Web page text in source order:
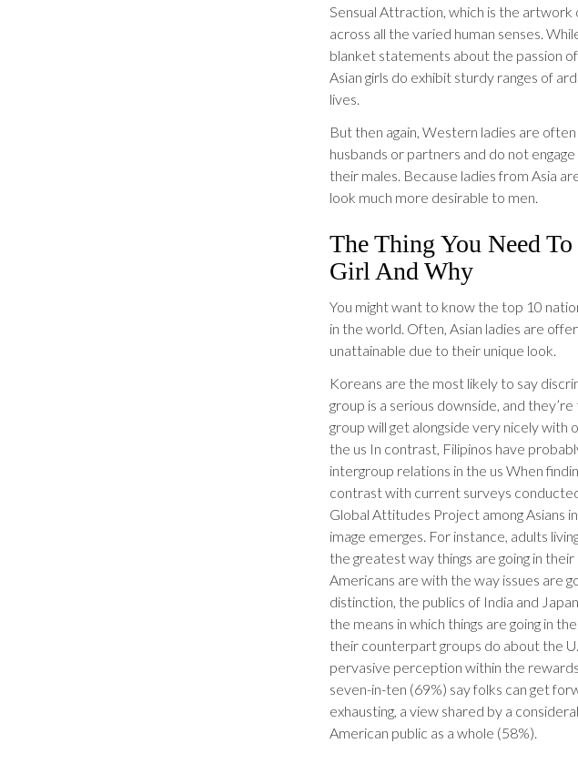
Sensual Attraction, which is the artwork
across all the varied human senses.
blanket statements about the passion
Asian girls do exhibit sturdy ranges of
lives.
But then again, Western ladies are
husbands or partners and do not
their males. Because ladies from Asia
look much more desirable to men.
The Thing You Need
Girl And Why
You might want to know the top 10
in the world. Often, Asian ladies are
unattainable due to their unique look.
Koreans are the most likely to say
group is a serious downside, and
group will get alongside very nicely with
the us In contrast, Filipinos have
intergroup relations in the us When
contrast with current surveys
Global Attitudes Project among Asians
image emerges. For instance, adults
the greatest way things are going in
Americans are with the way issues are
distinction, the publics of India and
the means in which things are going in
their counterpart groups do about the
pervasive perception within the
seven-in-ten (69%) say folks can get
exhausting, a view shared by a
American public as a whole (58%).